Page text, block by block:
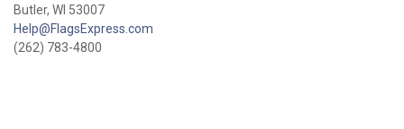
Butler, WI 53007
Help@FlagsExpress.com
(262) 783-4800